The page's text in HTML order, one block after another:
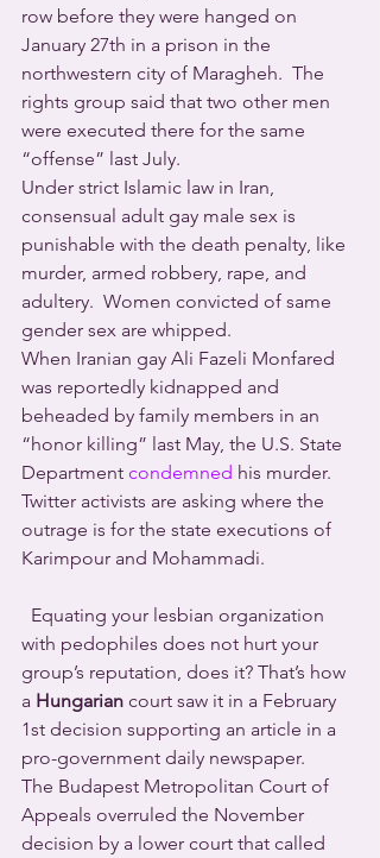
row before they were hanged on
January 27th in a prison in the
northwestern city of Maragheh.  The
rights group said that two other men
were executed there for the same
“offense” last July.
Under strict Islamic law in Iran,
consensual adult gay male sex is
punishable with the death penalty, like
murder, armed robbery, rape, and
adultery.  Women convicted of same
gender sex are whipped.
When Iranian gay Ali Fazeli Monfared
was reportedly kidnapped and
beheaded by family members in an
“honor killing” last May, the U.S. State
Department condemned his murder.
Twitter activists are asking where the
outrage is for the state executions of
Karimpour and Mohammadi.
with pedophiles does not hurt your
group’s reputation, does it? That’s how
a Hungarian court saw it in a February
1st decision supporting an article in a
pro-government daily newspaper.
The Budapest Metropolitan Court of
Appeals overruled the November
decision by a lower court that called